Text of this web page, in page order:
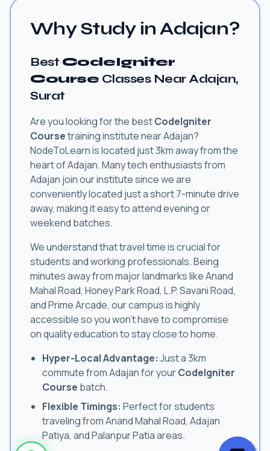
Why Study in Adajan?
Best CodeIgniter
Course Classes Near Adajan,
Surat
Are you looking for the bestCodeIgniter
Coursetraining institute near Adajan?
NodeToLearn is located just 3km away from the
heart of Adajan. Many tech enthusiasts from
Adajan join our institute since we are
conveniently located just a short 7-minute drive
away, making it easy to attend evening or
weekend batches.
We understand that travel time is crucial for
students and working professionals. Being
minutes away from major landmarks like Anand
Mahal Road, Honey Park Road, L.P. Savani Road,
and Prime Arcade, our campus is highly
accessible so you won't have to compromise
on quality education to stay close to home.
Hyper-Local Advantage: Just a 3km
commute from Adajan for yourCodeIgniter
Course batch.
Flexible Timings: Perfect for students
traveling from Anand Mahal Road, Adajan
Patiya, and Palanpur Patia areas.